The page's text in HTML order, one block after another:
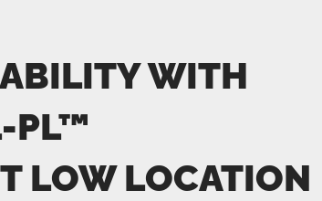
WITH
PL™
LOW LOCATION